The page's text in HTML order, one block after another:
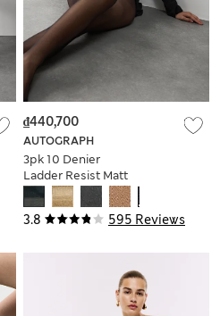
3.8 595 Reviews
AUTOGRAPH
3pk 10 Denier
Ladder Resist Matt
Tights
₫440,700